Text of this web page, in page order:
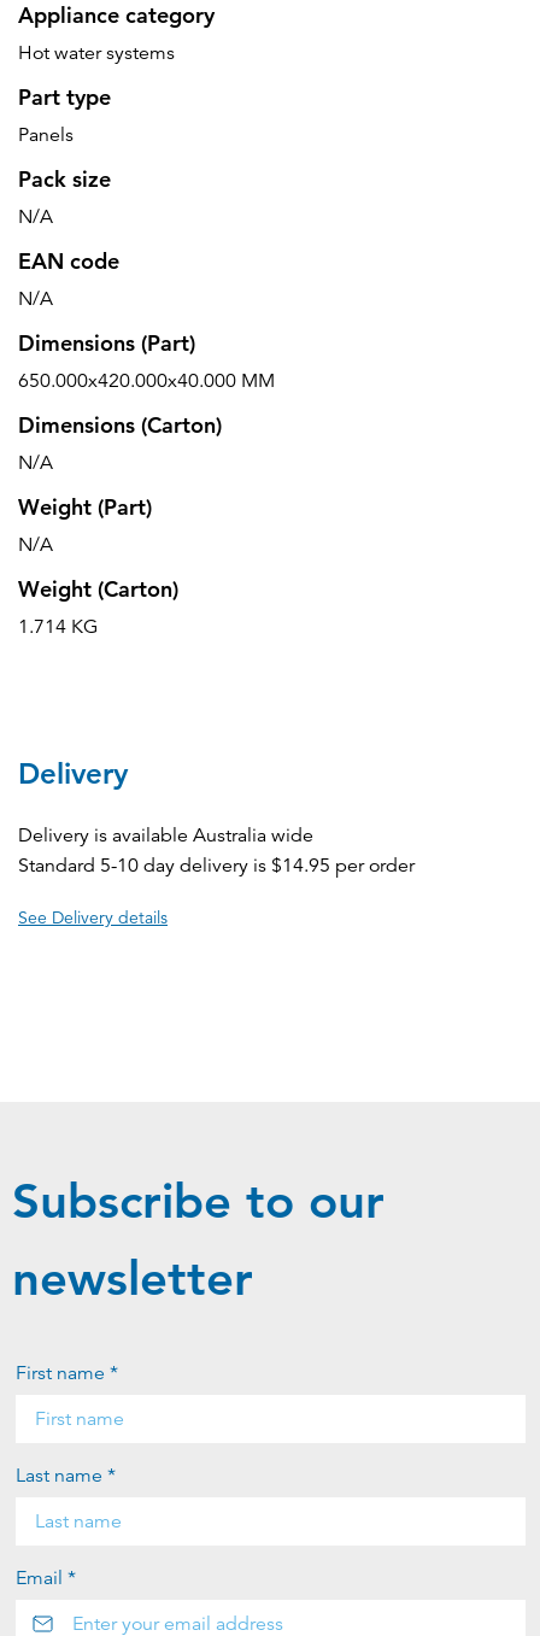
Appliance category
Hot water systems
Part type
Panels
Pack size
N/A
EAN code
N/A
Dimensions (Part)
650.000x420.000x40.000 MM
Dimensions (Carton)
N/A
Weight (Part)
N/A
Weight (Carton)
1.714 KG
Delivery
Delivery is available Australia wide
Standard 5-10 day delivery is $14.95 per order
See Delivery details
Subscribe to our
newsletter
First name *
Last name *
Email *